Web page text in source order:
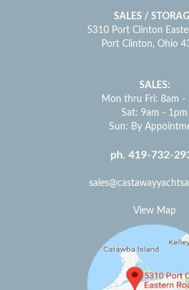
SALES /
5310 Port Clinton
Port Clinton, Ohio
SALES:
Mon thru Fri: 8am -
Sat: 9am - 1pm
Sun: By
ph. 419-732-
View Map